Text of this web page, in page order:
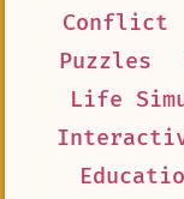
Conflict
Puzzles
Life